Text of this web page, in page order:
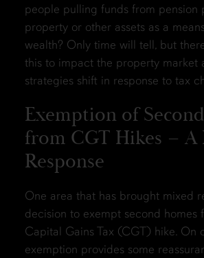
people pulling funds from pension
property or other assets as a
wealth? Only time will tell, but
this to impact the property market
strategies shift in response to tax
Exemption of
from CGT Hikes – A
Response
One area that has brought mixed
decision to exempt second homes
Capital Gains Tax (CGT) hike. On
exemption provides some